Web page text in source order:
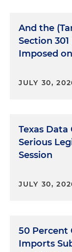
And the
Section
Imposed
JULY 30,
Texas Data
Serious
Session
JULY 30,
50 Percent
Imports